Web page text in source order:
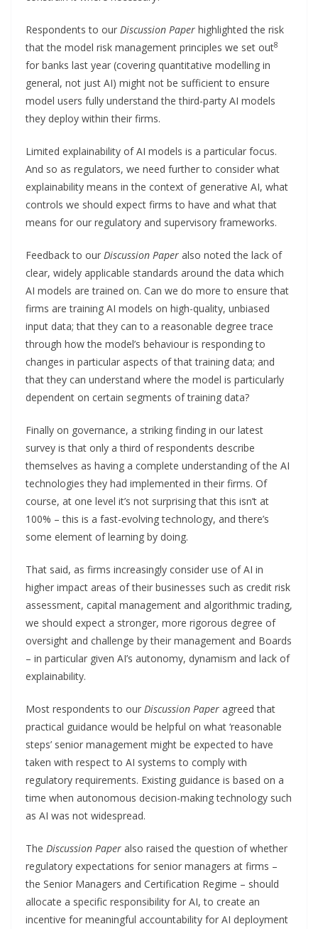
Respondents to our Discussion Paper highlighted the risk
that the model risk management principles we set out8
for banks last year (covering quantitative modelling in
general, not just AI) might not be sufficient to ensure
model users fully understand the third-party AI models
they deploy within their firms.
Limited explainability of AI models is a particular focus.
And so as regulators, we need further to consider what
explainability means in the context of generative AI, what
controls we should expect firms to have and what that
means for our regulatory and supervisory frameworks.
Feedback to our Discussion Paper also noted the lack of
clear, widely applicable standards around the data which
AI models are trained on. Can we do more to ensure that
firms are training AI models on high-quality, unbiased
input data; that they can to a reasonable degree trace
through how the model’s behaviour is responding to
changes in particular aspects of that training data; and
that they can understand where the model is particularly
dependent on certain segments of training data?
Finally on governance, a striking finding in our latest
survey is that only a third of respondents describe
themselves as having a complete understanding of the AI
technologies they had implemented in their firms. Of
course, at one level it’s not surprising that this isn’t at
100% – this is a fast-evolving technology, and there’s
some element of learning by doing.
That said, as firms increasingly consider use of AI in
higher impact areas of their businesses such as credit risk
assessment, capital management and algorithmic trading,
we should expect a stronger, more rigorous degree of
oversight and challenge by their management and Boards
– in particular given AI’s autonomy, dynamism and lack of
explainability.
Most respondents to our Discussion Paper agreed that
practical guidance would be helpful on what ‘reasonable
steps’ senior management might be expected to have
taken with respect to AI systems to comply with
regulatory requirements. Existing guidance is based on a
time when autonomous decision-making technology such
as AI was not widespread.
The Discussion Paper also raised the question of whether
regulatory expectations for senior managers at firms –
the Senior Managers and Certification Regime – should
allocate a specific responsibility for AI, to create an
incentive for meaningful accountability for AI deployment